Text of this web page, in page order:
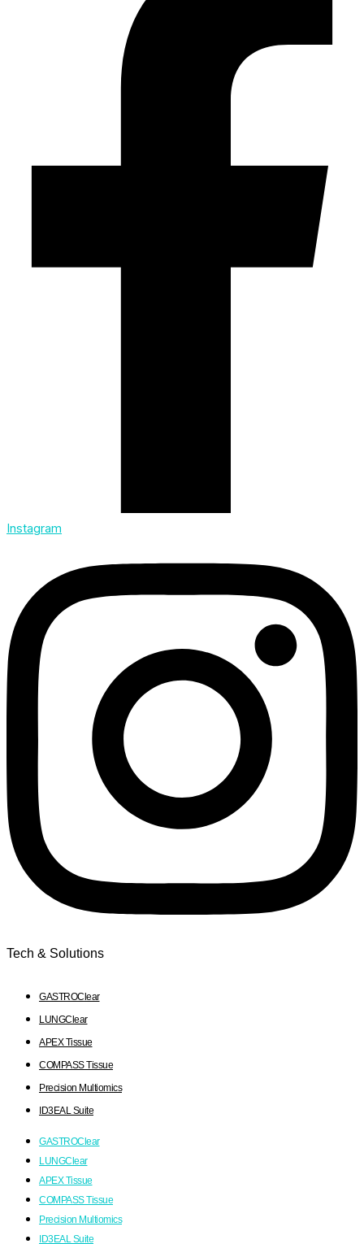
Instagram
Tech & Solutions
GASTROClear
LUNGClear
APEX Tissue
COMPASS Tissue
Precision Multiomics
ID3EAL Suite
GASTROClear
LUNGClear
APEX Tissue
COMPASS Tissue
Precision Multiomics
ID3EAL Suite